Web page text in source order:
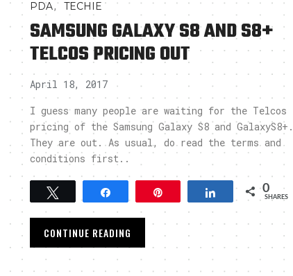
PDA, TECHIE
SAMSUNG GALAXY S8 AND S8+
TELCOS PRICING OUT
April 18, 2017
I guess many people are waiting for the Telcos
pricing of the Samsung Galaxy S8 and GalaxyS8+.
They are out. As usual, do read the terms and
conditions first..
Share 0
SHARES
CONTINUE READING